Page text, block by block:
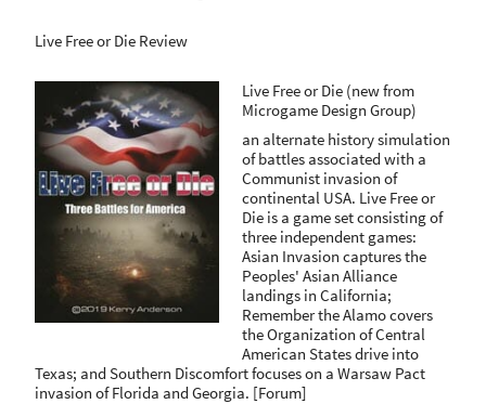
Live Free or Die Review
Live Free or Die (new from
Microgame Design Group)
an alternate history simulation
of battles associated with a
Communist invasion of
continental USA. Live Free or
Die is a game set consisting of
three independent games:
Asian Invasion captures the
Peoples' Asian Alliance
landings in California;
Remember the Alamo covers
the Organization of Central
American States drive into
Texas; and Southern Discomfort focuses on a Warsaw Pact
invasion of Florida and Georgia. [Forum]